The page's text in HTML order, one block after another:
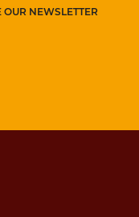
OUR NEWSLETTER